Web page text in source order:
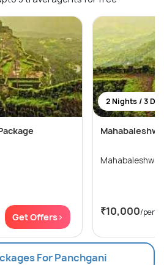
Get Offers>
2 Nights / 3
₹10,000/
For Panchgani